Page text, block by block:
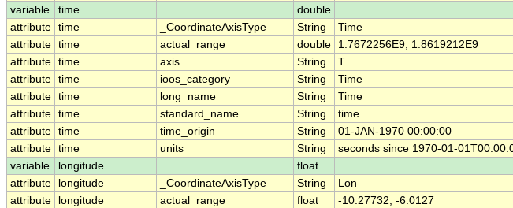
variable
time
double
attribute time _CoordinateAxisType String
Time
attribute time actual_range double
1.7672256E9, 1.8619212E9
attribute time axis String
T
attribute time ioos_category String
Time
attribute time long_name String
Time
attribute time standard_name String
time
attribute time time_origin String
01-JAN-1970 00:00:00
attribute time units String
seconds since 1970-01-
variable
longitude
float
attribute
longitude _CoordinateAxisType String
Lon
attribute
longitude actual_range float
-10.27732, -6.0127